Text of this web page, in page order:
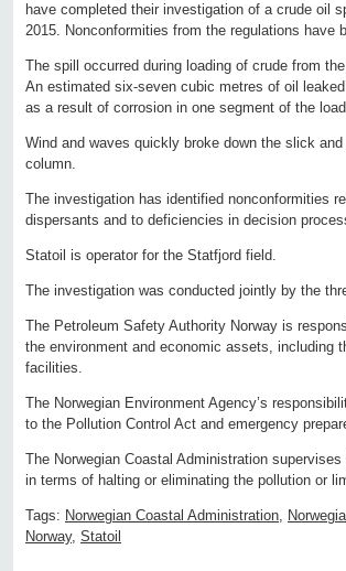
have completed their investigation of a crude oil
2015. Nonconformities from the regulations have
The spill occurred during loading of crude from
An estimated six-seven cubic metres of oil
as a result of corrosion in one segment of the
Wind and waves quickly broke down the slick
column.
The investigation has identified nonconformities
dispersants and to deficiencies in decision
Statoil is operator for the Statfjord field.
The investigation was conducted jointly by the
The Petroleum Safety Authority Norway is
the environment and economic assets, including
facilities.
The Norwegian Environment Agency’s
to the Pollution Control Act and emergency
The Norwegian Coastal Administration
in terms of halting or eliminating the pollution or
Tags: Norwegian Coastal Administration,
Norway, Statoil